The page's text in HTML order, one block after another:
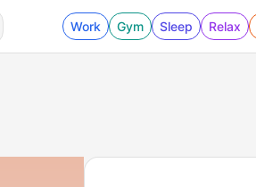
Work Gym Sleep Relax